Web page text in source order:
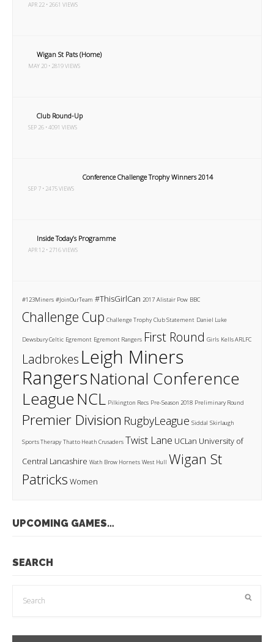
APR 22 • 2661 VIEWS
Wigan St Pats (Home)
MAY 20 • 2819 VIEWS
Club Round-Up
SEP 26 • 4091 VIEWS
Conference Challenge Trophy Winners 2014
SEP 7 • 2475 VIEWS
Inside Today’s Programme
APR 12 • 2716 VIEWS
#123Miners #JoinOurTeam #ThisGirlCan 2017 Alistair Pow BBC
Challenge Cup Challenge Trophy Club Statement Daniel Luke
Dewsbury Celtic Egremont Egremont Rangers First Round Girls Kells ARLFC
Ladbrokes Leigh Miners
RangersNational Conference
League NCL Pilkington Recs Pre-Season 2018 Preliminary Round
Premier Division RugbyLeague Siddal Skirlaugh
Sports Therapy Thatto Heath Crusaders Twist Lane UCLan University of
Central Lancashire Wath Brow Hornets West Hull Wigan St
Patricks Women
UPCOMING GAMES…
SEARCH